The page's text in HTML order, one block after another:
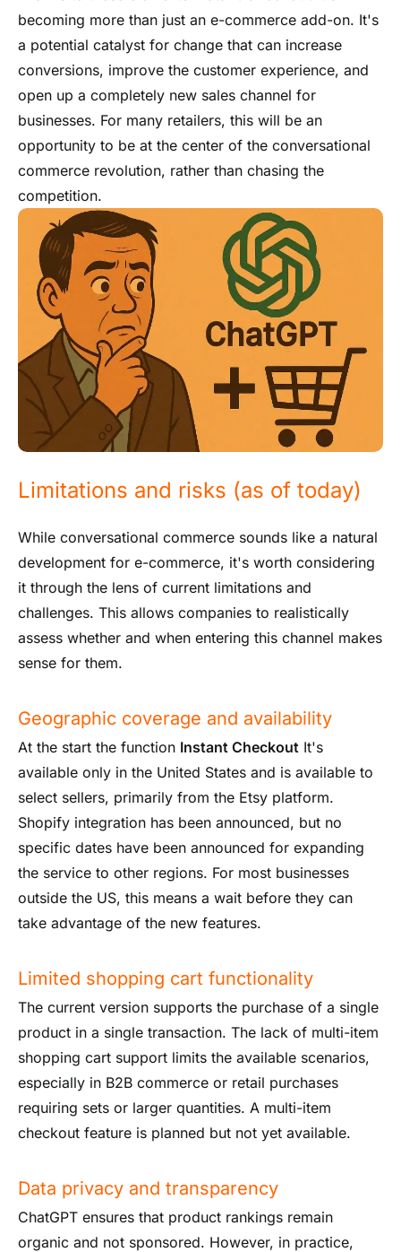
becoming more than just an e-commerce add-on. It's
a potential catalyst for change that can increase
conversions, improve the customer experience, and
open up a completely new sales channel for
businesses. For many retailers, this will be an
opportunity to be at the center of the conversational
commerce revolution, rather than chasing the
competition.
Limitations and risks (as of today)
While conversational commerce sounds like a natural
development for e-commerce, it's worth considering
it through the lens of current limitations and
challenges. This allows companies to realistically
assess whether and when entering this channel makes
sense for them.
Geographic coverage and availability
At the start the function Instant Checkout It's
available only in the United States and is available to
select sellers, primarily from the Etsy platform.
Shopify integration has been announced, but no
specific dates have been announced for expanding
the service to other regions. For most businesses
outside the US, this means a wait before they can
take advantage of the new features.
Limited shopping cart functionality
The current version supports the purchase of a single
product in a single transaction. The lack of multi-item
shopping cart support limits the available scenarios,
especially in B2B commerce or retail purchases
requiring sets or larger quantities. A multi-item
checkout feature is planned but not yet available.
Data privacy and transparency
ChatGPT ensures that product rankings remain
organic and not sponsored. However, in practice,